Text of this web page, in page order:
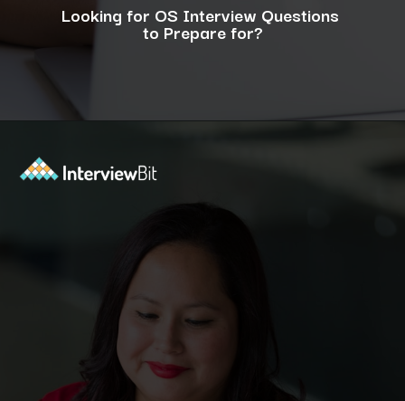
Looking for OS Interview Questions
to Prepare for?